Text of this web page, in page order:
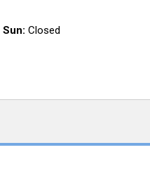
Sun: Closed